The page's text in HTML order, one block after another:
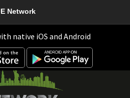
native iOS and Android
Network